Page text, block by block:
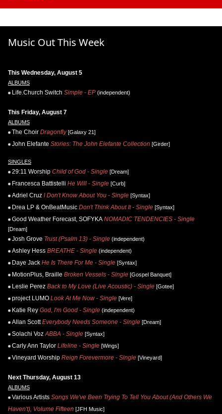
Music Out This Week
This Wednesday, August 5
ALBUMS
Life.Church Switch Simple - EP (independent)
This Friday, August 7
ALBUMS
The Choir Dragonfly[Galaxy 21]
John Elefante Stories: The John Elefante Collection [Girder]
SINGLES
29:11 Worship Child of God - Single [Dream]
Francesca Battistelli He Will - Single [Curb]
Adriel Cruz I Don't Know About You - Single [Syntax]
Drea LP & OnBeatMusic Don't Think About It - Single [Syntax]
Good Weather Forecast, SOFYKA NOMADIC TENDENCIES - Single
[Dream]
Josh Grove Trust (Psalm 13) - Single (independent)
Ashley Hess BREATHE - Single (independent)
Daye Jack He Is There For Me - Single [Syntax]
MotionPlus, Braille Broken Vessels - Single [Gospel Banquet]
Leslie Perez Back to My Love (Live Acoustic) - Single [Gotee]
project LUMO Look At Me Now - Single [Vere]
Katie Rey God, I'm Good - Single (independent)
Allan Scott Everybody Needs Someone - Single [Dream]
Solachi Voz ABBA - Single [Syntax]
Carly Ann Taylor Lifeline - Single [Wings]
Vineyard Worship Reign Forevermore - Single [Vineyard]
Next Thursday, August 13
ALBUMS
Various Artists Songs We've Been Trying To Tell You About (And Others We
Haven't), Volume Fifteen [JFH Music]